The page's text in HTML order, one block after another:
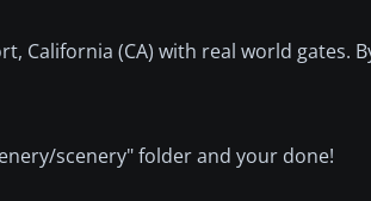
California (CA) with real world gates.
scenery" folder and your done!